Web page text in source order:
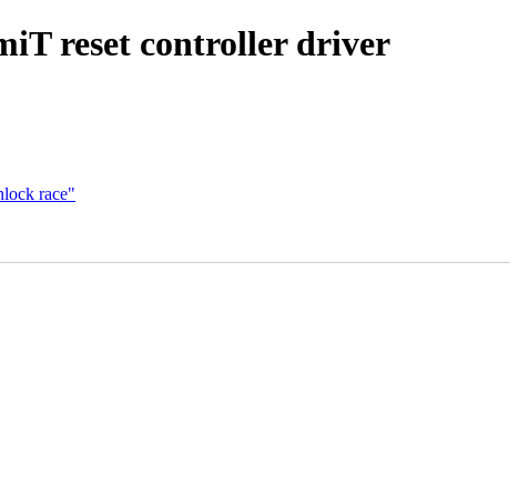
reset controller driver
race"